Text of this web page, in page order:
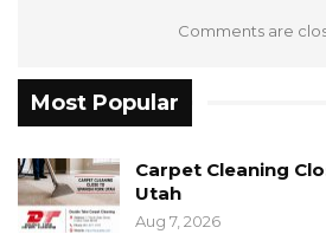
Comments are
Most Popular
Carpet Cleaning
Utah
Aug 7, 2026